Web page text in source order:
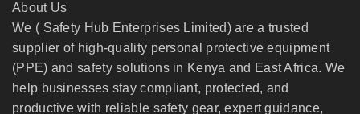
About Us
We ( Safety Hub Enterprises Limited) are a trusted
supplier of high-quality personal protective equipment
(PPE) and safety solutions in Kenya and East Africa. We
help businesses stay compliant, protected, and
productive with reliable safety gear, expert guidance,